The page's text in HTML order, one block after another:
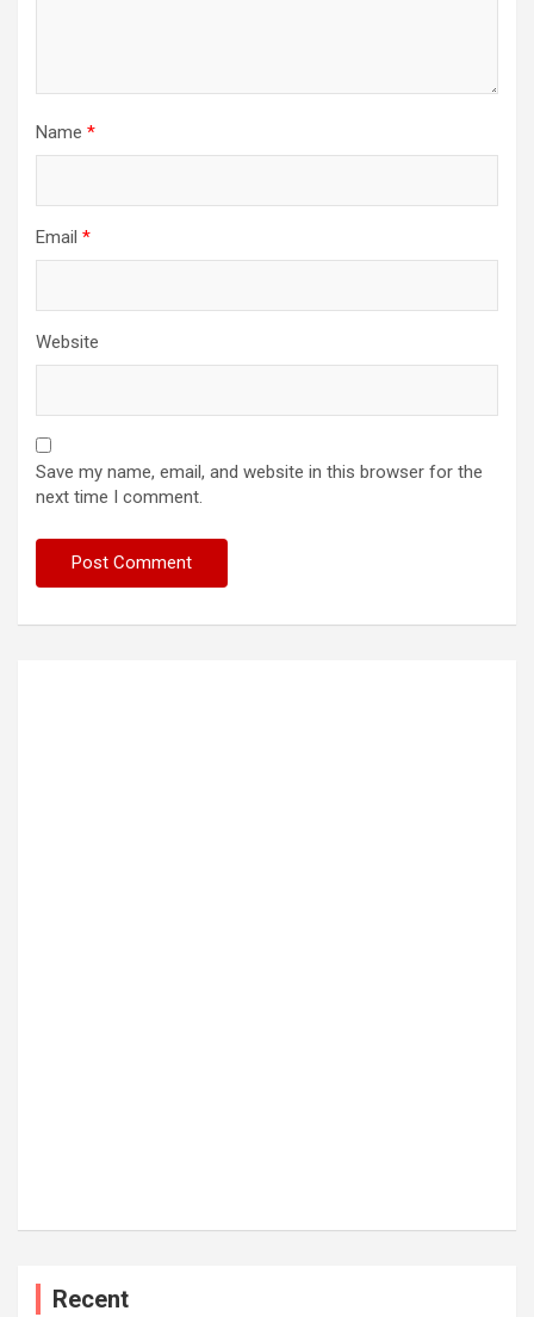
Name *
Email *
Website
Save my name, email, and website in this browser for the
next time I comment.
Recent